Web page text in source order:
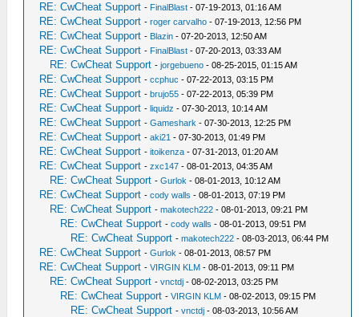
RE: CwCheat Support - FinalBlast - 07-19-2013, 01:16 AM
RE: CwCheat Support -roger carvalho - 07-19-2013, 12:56 PM
RE: CwCheat Support - Blazin - 07-20-2013, 12:50 AM
RE: CwCheat Support - FinalBlast - 07-20-2013, 03:33 AM
RE: CwCheat Support -jorgebueno - 08-25-2015, 01:15 AM
RE: CwCheat Support -ccphuc - 07-22-2013, 03:15 PM
RE: CwCheat Support -brujo55 - 07-22-2013, 05:39 PM
RE: CwCheat Support -liquidz - 07-30-2013, 10:14 AM
RE: CwCheat Support -Gameshark - 07-30-2013, 12:25 PM
RE: CwCheat Support -aki21 - 07-30-2013, 01:49 PM
RE: CwCheat Support -itoikenza - 07-31-2013, 01:20 AM
RE: CwCheat Support -zxc147 - 08-01-2013, 04:35 AM
RE: CwCheat Support -Gurlok - 08-01-2013, 10:12 AM
RE: CwCheat Support -cody walls - 08-01-2013, 07:19 PM
RE: CwCheat Support -makotech222 - 08-01-2013, 09:21 PM
RE: CwCheat Support -cody walls - 08-01-2013, 09:51 PM
RE: CwCheat Support -makotech222 - 08-03-2013, 06:44 PM
RE: CwCheat Support -Gurlok - 08-01-2013, 08:57 PM
RE: CwCheat Support -VIRGIN KLM - 08-01-2013, 09:11 PM
RE: CwCheat Support -vnctdj - 08-02-2013, 03:25 PM
RE: CwCheat Support -VIRGIN KLM - 08-02-2013, 09:15 PM
RE: CwCheat Support -vnctdj - 08-03-2013, 10:56 AM